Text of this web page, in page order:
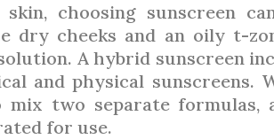
skin, choosing sunscreen
dry cheeks and an oily t-
A hybrid sunscreen
and physical sunscreens.
mix two separate formulas,
for use.